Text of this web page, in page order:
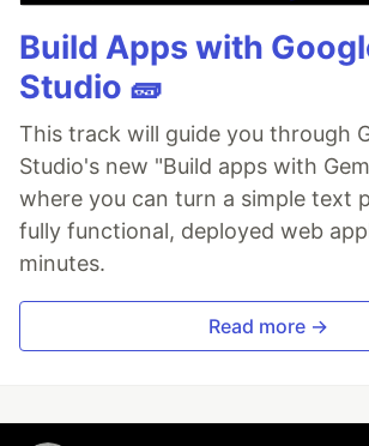
Build Apps with
Studio 🧱
This track will guide you through
Studio's new "Build apps with
where you can turn a simple text
fully functional, deployed web
minutes.
Read more →